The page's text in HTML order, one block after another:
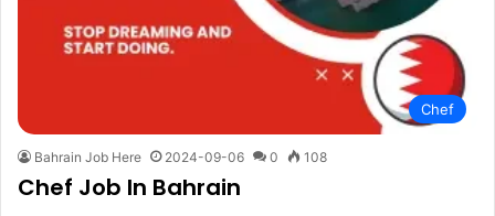
Chef
Bahrain Job Here 2024-09-06 0 108
Chef Job In Bahrain